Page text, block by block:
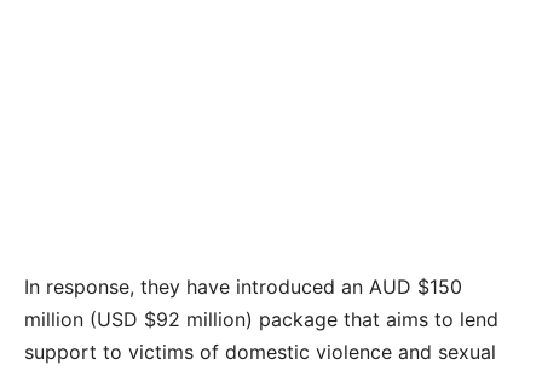
In response, they have introduced an AUD $150
million (USD $92 million) package that aims to lend
support to victims of domestic violence and sexual